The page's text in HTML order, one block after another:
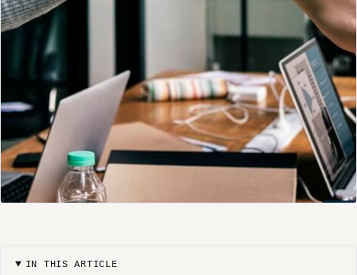
IN THIS ARTICLE